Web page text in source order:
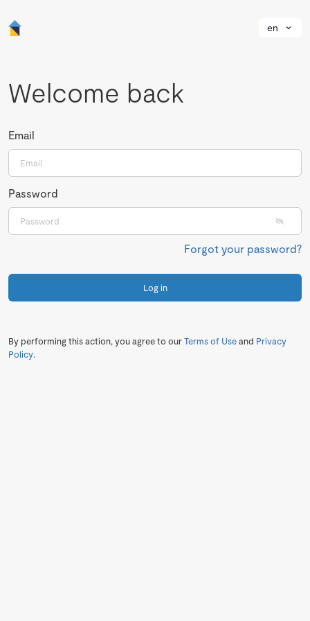
en
Welcome back
Email
Password
Forgot your password?
Log in
By performing this action, you agree to ourTerms of Useand Privacy
Policy.